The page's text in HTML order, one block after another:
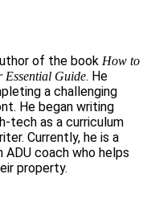
of the book How to
Guide. He
a challenging
He began writing
tech as a curriculum
Currently, he is a
coach who helps
property.